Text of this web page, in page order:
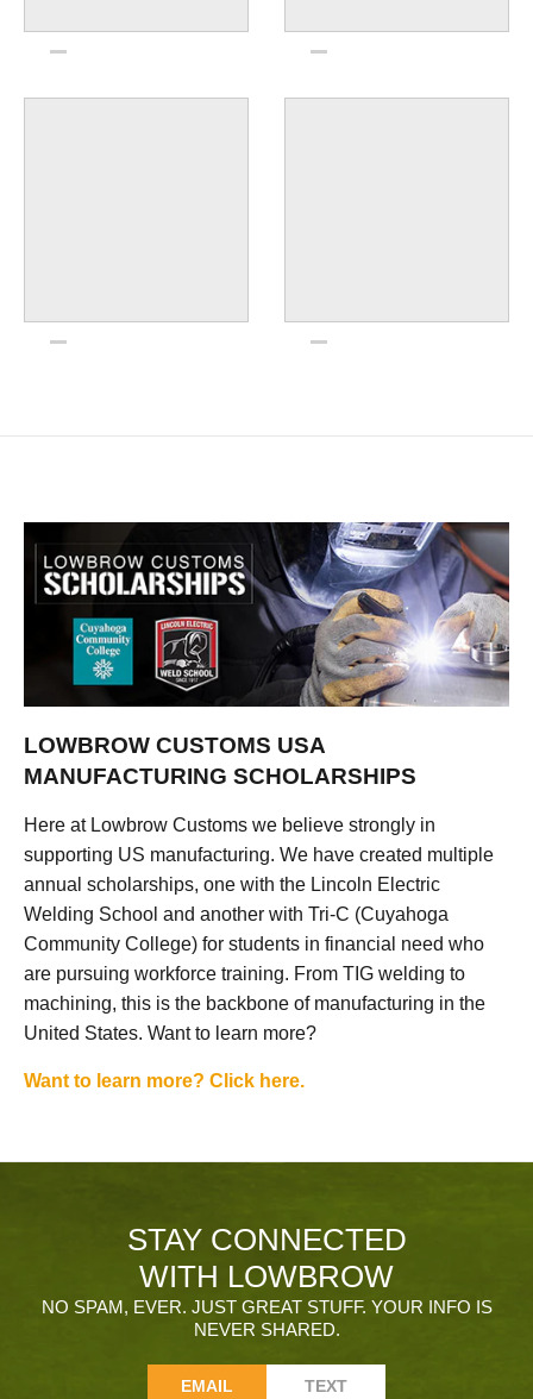
LOWBROW CUSTOMS USA
MANUFACTURING SCHOLARSHIPS
Here at Lowbrow Customs we believe strongly in
supporting US manufacturing. We have created multiple
annual scholarships, one with the Lincoln Electric
Welding School and another with Tri-C (Cuyahoga
Community College) for students in financial need who
are pursuing workforce training. From TIG welding to
machining, this is the backbone of manufacturing in the
United States. Want to learn more?
Want to learn more? Click here.
STAY CONNECTED
WITH LOWBROW
NO SPAM, EVER. JUST GREAT STUFF. YOUR INFO IS
NEVER SHARED.
EMAIL TEXT